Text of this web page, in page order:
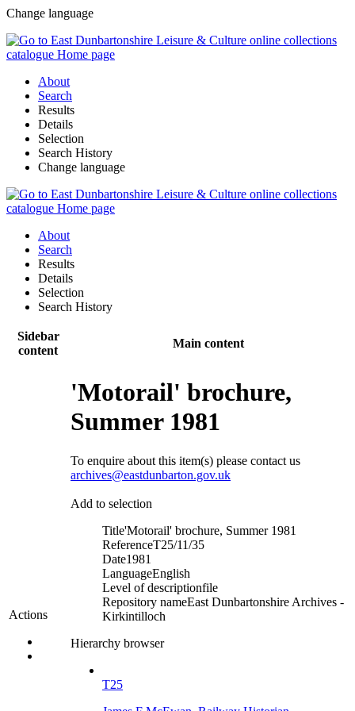
Change language
About
Search
Results
Details
Selection
Search History
Change language
About
Search
Results
Details
Selection
Search History
Sidebar
content
Main content
Actions
'Motorail' brochure,
Summer 1981
To enquire about this item(s) please contact us
archives@eastdunbarton.gov.uk
Add to selection
Title'Motorail' brochure, Summer 1981
ReferenceT25/11/35
Date1981
LanguageEnglish
Level of descriptionfile
Repository nameEast Dunbartonshire Archives -
Kirkintilloch
Hierarchy browser
T25